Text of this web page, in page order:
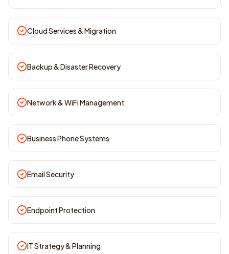
Cloud Services & Migration
Backup & Disaster Recovery
Network & WiFi Management
Business Phone Systems
Email Security
Endpoint Protection
IT Strategy & Planning